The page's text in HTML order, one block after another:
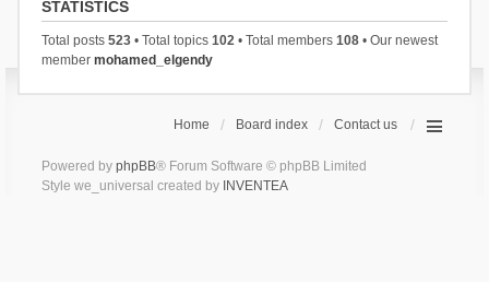
STATISTICS
Total posts 523• Total topics 102• Total members 108• Our newest
member mohamed_elgendy
Home Board index Contact us
Powered by phpBB® Forum Software © phpBB Limited
Style we_universal created by INVENTEA